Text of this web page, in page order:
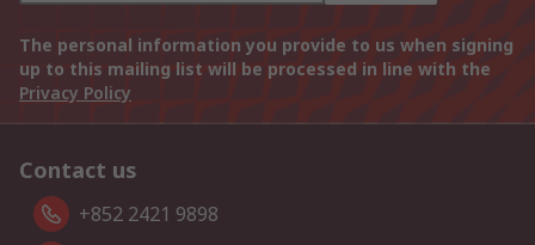
The personal information you provide to us when signing
up to this mailing list will be processed in line with the
Privacy Policy
Contact us
+852 2421 9898